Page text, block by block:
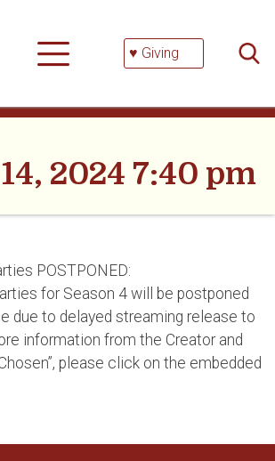
♥ Giving
2024 7:40 pm
POSTPONED:
for Season 4 will be postponed
due to delayed streaming release to
information from the Creator and
please click on the embedded